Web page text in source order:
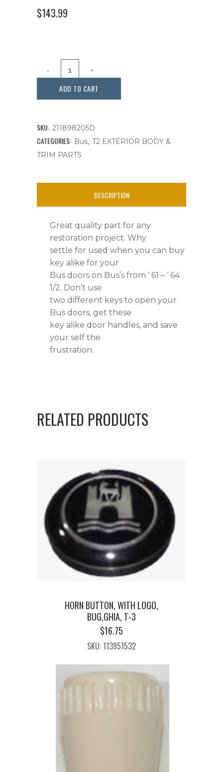
$143.99
Handles,
Key
Alike,
Bus's
64.5
quantity
ADD TO CART
SKU: 211898205D
CATEGORIES: Bus T2 EXTERIOR BODY &
TRIM PARTS
DESCRIPTION
Great quality part for any
restoration project. Why
settle for used when you can buy
key alike for your
Bus doors on Bus’s from ‘ 61 – ‘ 64
1/2. Don’t use
two different keys to open your
Bus doors, get these
key alike door handles, and save
your self the
frustration.
RELATED PRODUCTS
HORN BUTTON, WITH LOGO,
BUG,GHIA, T-3
$16.75
SKU: 113951532